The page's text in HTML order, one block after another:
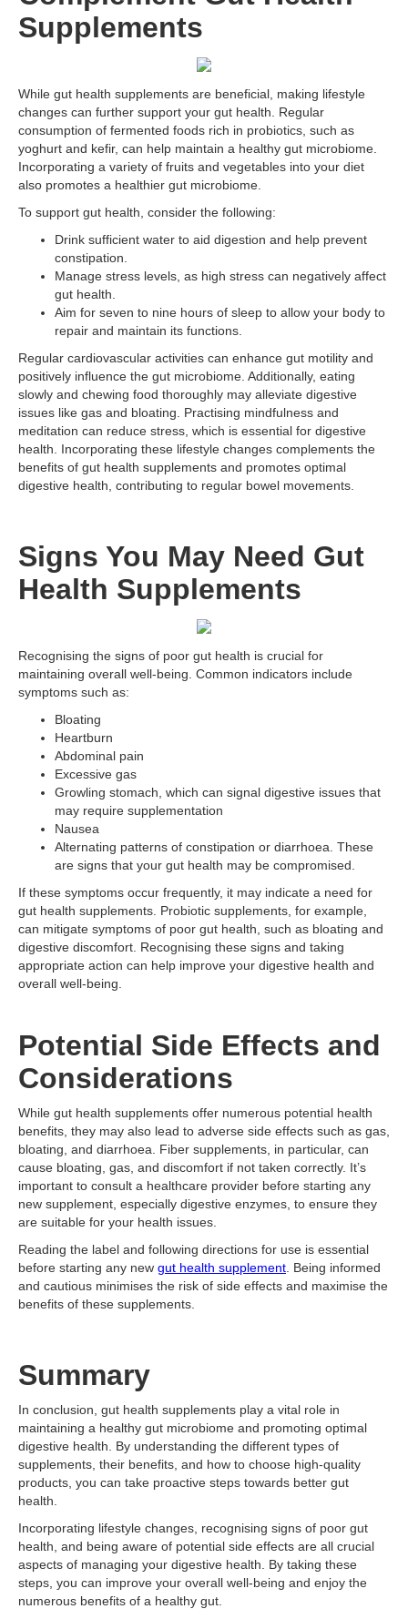
Supplements
While gut health supplements are beneficial, making lifestyle
changes can further support your gut health. Regular
consumption of fermented foods rich in probiotics, such as
yoghurt and kefir, can help maintain a healthy gut microbiome.
Incorporating a variety of fruits and vegetables into your diet
also promotes a healthier gut microbiome.
To support gut health, consider the following:
Drink sufficient water to aid digestion and help prevent
constipation.
Manage stress levels, as high stress can negatively affect
gut health.
Aim for seven to nine hours of sleep to allow your body to
repair and maintain its functions.
Regular cardiovascular activities can enhance gut motility and
positively influence the gut microbiome. Additionally, eating
slowly and chewing food thoroughly may alleviate digestive
issues like gas and bloating. Practising mindfulness and
meditation can reduce stress, which is essential for digestive
health. Incorporating these lifestyle changes complements the
benefits of gut health supplements and promotes optimal
digestive health, contributing to regular bowel movements.
Signs You May Need Gut
Health Supplements
Recognising the signs of poor gut health is crucial for
maintaining overall well-being. Common indicators include
symptoms such as:
Bloating
Heartburn
Abdominal pain
Excessive gas
Growling stomach, which can signal digestive issues that
may require supplementation
Nausea
Alternating patterns of constipation or diarrhoea. These
are signs that your gut health may be compromised.
If these symptoms occur frequently, it may indicate a need for
gut health supplements. Probiotic supplements, for example,
can mitigate symptoms of poor gut health, such as bloating and
digestive discomfort. Recognising these signs and taking
appropriate action can help improve your digestive health and
overall well-being.
Potential Side Effects and
Considerations
While gut health supplements offer numerous potential health
benefits, they may also lead to adverse side effects such as gas,
bloating, and diarrhoea. Fiber supplements, in particular, can
cause bloating, gas, and discomfort if not taken correctly. It’s
important to consult a healthcare provider before starting any
new supplement, especially digestive enzymes, to ensure they
are suitable for your health issues.
Reading the label and following directions for use is essential
before starting any new gut health supplement . Being informed
and cautious minimises the risk of side effects and maximise the
benefits of these supplements.
Summary
In conclusion, gut health supplements play a vital role in
maintaining a healthy gut microbiome and promoting optimal
digestive health. By understanding the different types of
supplements, their benefits, and how to choose high-quality
products, you can take proactive steps towards better gut
health.
Incorporating lifestyle changes, recognising signs of poor gut
health, and being aware of potential side effects are all crucial
aspects of managing your digestive health. By taking these
steps, you can improve your overall well-being and enjoy the
numerous benefits of a healthy gut.